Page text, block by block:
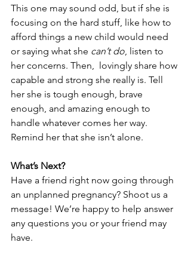
This one may sound odd, but if she is
focusing on the hard stuff, like how to
afford things a new child would need
or saying what she can’t do, listen to
her concerns. Then,  lovingly share how
capable and strong she really is. Tell
her she is tough enough, brave
enough, and amazing enough to
handle whatever comes her way.
Remind her that she isn’t alone.
What’s Next?
Have a friend right now going through
an unplanned pregnancy? Shoot us a
message! We’re happy to help answer
any questions you or your friend may
have.